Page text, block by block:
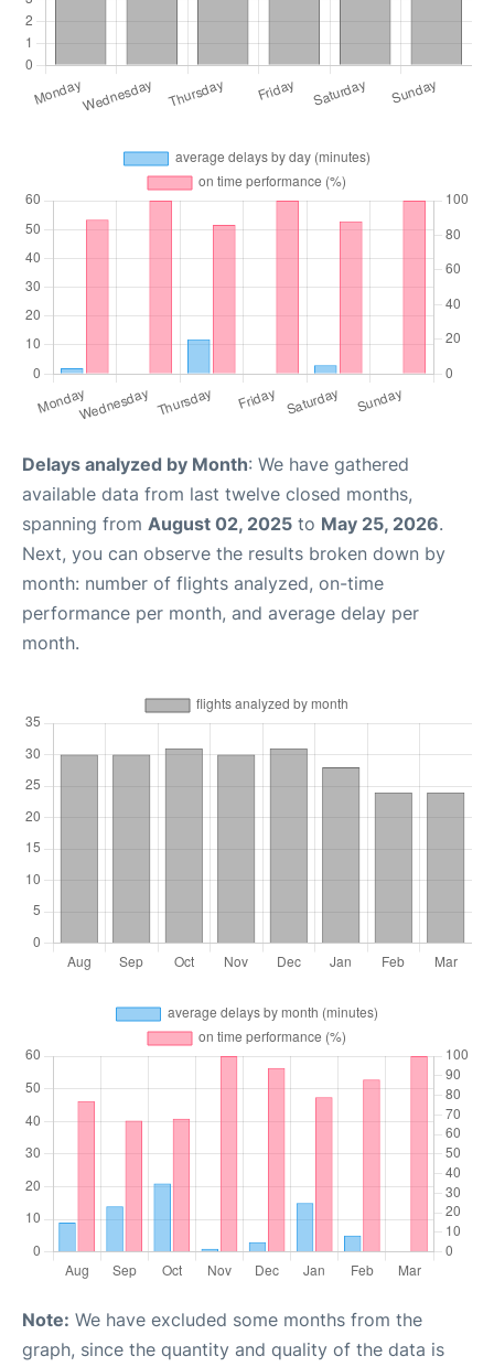
Delays analyzed by Month: We have gathered
available data from last twelve closed months,
spanning from August 02, 2025 to May 25, 2026.
Next, you can observe the results broken down by
month: number of flights analyzed, on-time
performance per month, and average delay per
month.
Note: We have excluded some months from the
graph, since the quantity and quality of the data is